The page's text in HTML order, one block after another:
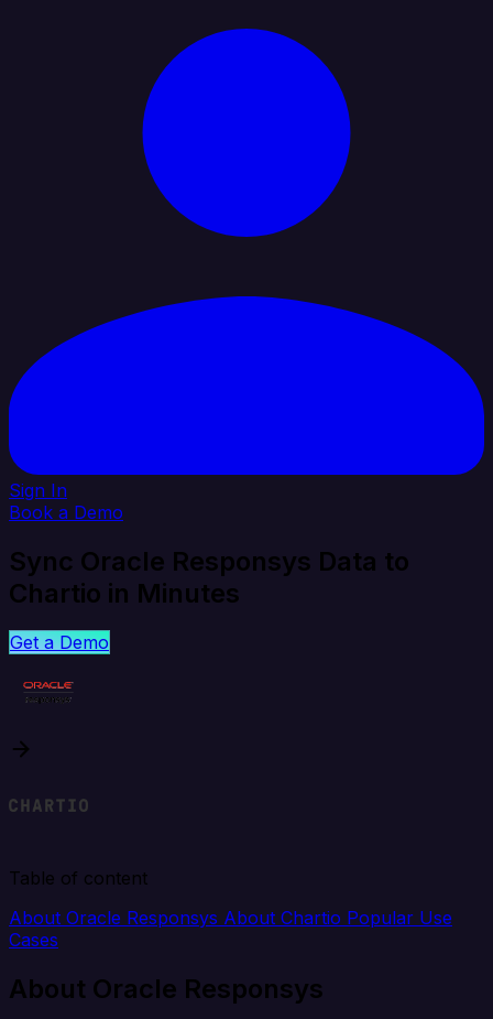
Sign In
Book a Demo
Sync Oracle Responsys Data to
Chartio in Minutes
Get a Demo
Table of content
About Oracle Responsys About Chartio Popular Use
Cases
About Oracle Responsys